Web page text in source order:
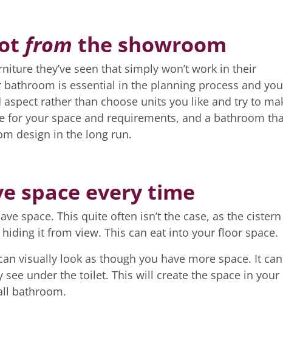
from the showroom
they’ve seen that simply won’t work in their
is essential in the planning process and you
rather than choose units you like and try to
for your space and requirements, and a bathroom
design in the long run.
space every time
space. This quite often isn’t the case, as the cistern
it from view. This can eat into your floor space.
visually look as though you have more space. It can
under the toilet. This will create the space in your
bathroom.